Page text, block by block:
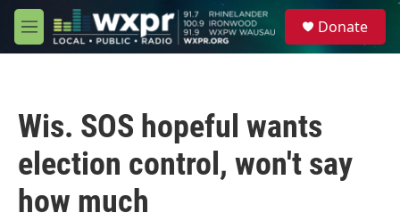
Skip to main content
M
e
Donate
Wis. SOS hopeful wants
election control, won't say
how much